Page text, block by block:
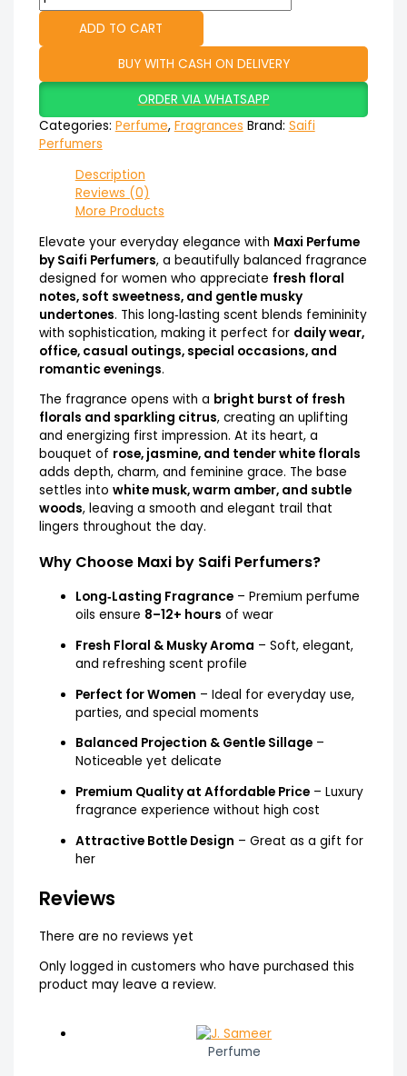
ADD TO CART
BUY WITH CASH ON DELIVERY
ORDER VIA WHATSAPP
Categories: Perfume, Fragrances Brand: Saifi
Perfumers
Description
Reviews (0)
More Products
Elevate your everyday elegance with Maxi Perfume
by Saifi Perfumers, a beautifully balanced fragrance
designed for women who appreciate fresh floral
notes, soft sweetness, and gentle musky
undertones. This long‑lasting scent blends femininity
with sophistication, making it perfect for daily wear,
office, casual outings, special occasions, and
romantic evenings.
The fragrance opens with a bright burst of fresh
florals and sparkling citrus, creating an uplifting
and energizing first impression. At its heart, a
bouquet of rose, jasmine, and tender white florals
adds depth, charm, and feminine grace. The base
settles into white musk, warm amber, and subtle
woods, leaving a smooth and elegant trail that
lingers throughout the day.
Why Choose Maxi by Saifi Perfumers?
Long‑Lasting Fragrance– Premium perfume
oils ensure 8–12+ hours of wear
Fresh Floral & Musky Aroma – Soft, elegant,
and refreshing scent profile
Perfect for Women – Ideal for everyday use,
parties, and special moments
Balanced Projection & Gentle Sillage–
Noticeable yet delicate
Premium Quality at Affordable Price– Luxury
fragrance experience without high cost
Attractive Bottle Design – Great as a gift for
her
Reviews
There are no reviews yet
Only logged in customers who have purchased this
product may leave a review.
Perfume